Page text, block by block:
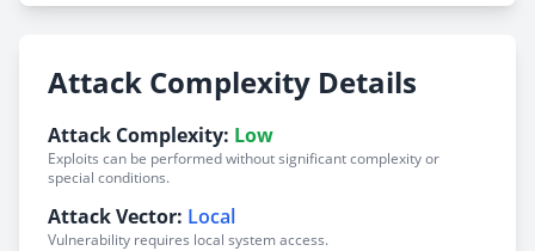
Attack Complexity Details
Attack Complexity: Low
Exploits can be performed without significant complexity or
special conditions.
Attack Vector: Local
Vulnerability requires local system access.